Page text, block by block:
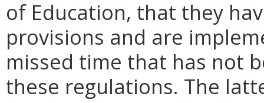
of Education, that they
provisions and are
missed time that has not
these regulations. The